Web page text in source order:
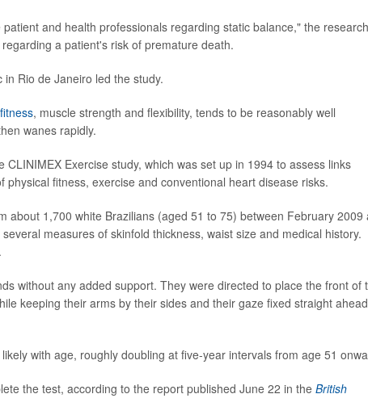
and health professionals regarding static balance," the
a patient's risk of premature death.
Rio de Janeiro led the study.
, muscle strength and flexibility, tends to be reasonably well
wanes rapidly.
Exercise study, which was set up in 1994 to assess links
fitness, exercise and conventional heart disease risks.
about 1,700 white Brazilians (aged 51 to 75) between February 2009
measures of skinfold thickness, waist size and medical history.
without any added support. They were directed to place the front of
keeping their arms by their sides and their gaze fixed straight
with age, roughly doubling at five-year intervals from age 51
the test, according to the report published June 22 in the British